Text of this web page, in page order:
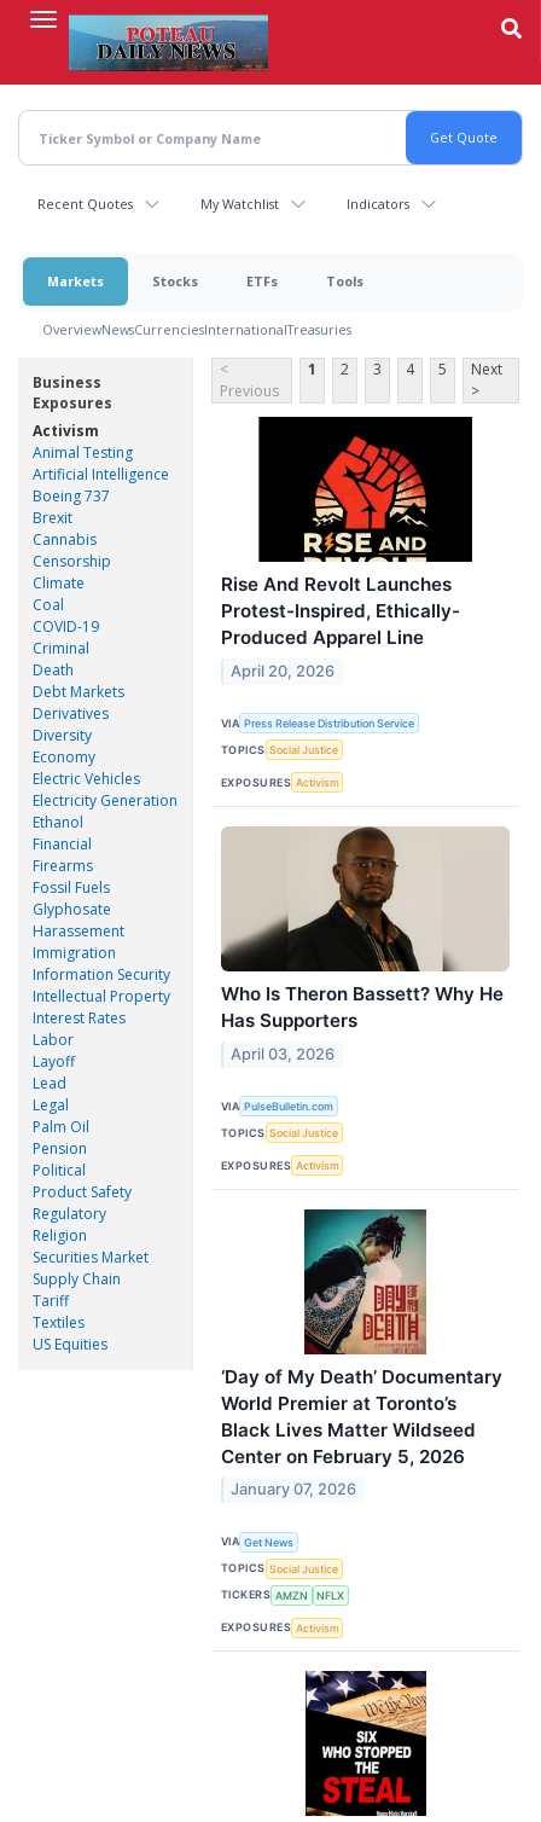
content
Recent Quotes My Watchlist Indicators
Markets Stocks ETFs Tools
OverviewNewsCurrenciesInternationalTreasuries
Business
Exposures
Activism
Animal Testing
Artificial Intelligence
Boeing 737
Brexit
Cannabis
Censorship
Climate
Coal
COVID-19
Criminal
Death
Debt Markets
Derivatives
Diversity
Economy
Electric Vehicles
Electricity Generation
Ethanol
Financial
Firearms
Fossil Fuels
Glyphosate
Harassement
Immigration
Information Security
Intellectual Property
Interest Rates
Labor
Layoff
Lead
Legal
Palm Oil
Pension
Political
Product Safety
Regulatory
Religion
Securities Market
Supply Chain
Tariff
Textiles
US Equities
<
Previous
1 2 3 4 5
Next
>
Rise And Revolt Launches
Protest-Inspired, Ethically-
Produced Apparel Line
April 20, 2026
VIA Press Release Distribution Service
TOPICS Social Justice
EXPOSURES Activism
Who Is Theron Bassett? Why He
Has Supporters
April 03, 2026
VIA PulseBulletin.com
TOPICS Social Justice
EXPOSURES Activism
‘Day of My Death’ Documentary
World Premier at Toronto’s
Black Lives Matter Wildseed
Center on February 5, 2026
January 07, 2026
VIA Get News
TOPICS Social Justice
TICKERS AMZN NFLX
EXPOSURES Activism